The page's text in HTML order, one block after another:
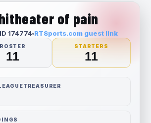
of pain
174774 RTSports.com guest link
ROSTER
11
STARTERS
11